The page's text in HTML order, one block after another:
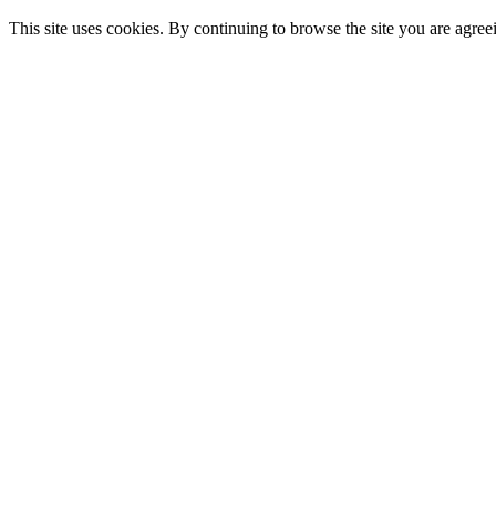
This site uses cookies. By continuing to browse the site you are